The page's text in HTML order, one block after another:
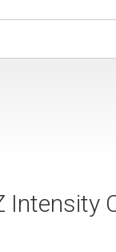
Intensity